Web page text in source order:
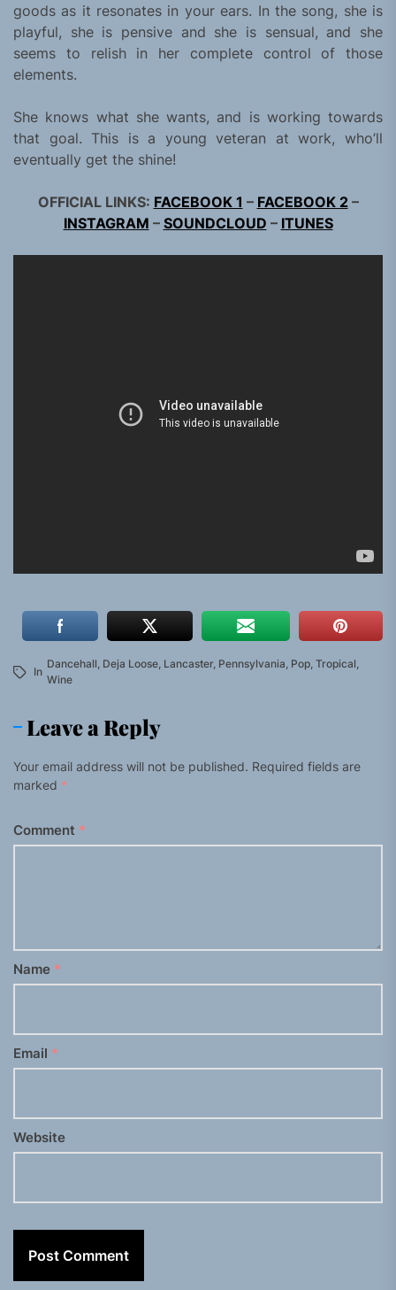
goods as it resonates in your ears. In the song, she is
playful, she is pensive and she is sensual, and she
seems to relish in her complete control of those
elements.
She knows what she wants, and is working towards
that goal. This is a young veteran at work, who’ll
eventually get the shine!
OFFICIAL LINKS: FACEBOOK 1 – FACEBOOK 2–
INSTAGRAM – SOUNDCLOUD – ITUNES
In
Dancehall, Deja Loose, Lancaster, Pennsylvania, Pop, Tropical,
Wine
Leave a Reply
Your email address will not be published. Required fields are
marked *
Comment *
Name *
Email *
Website